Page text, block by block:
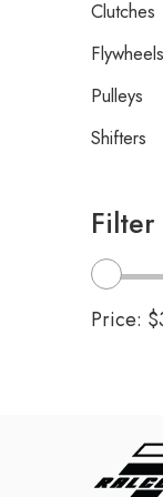
Clutches
Flywheels
Pulleys
Shifters
Price: